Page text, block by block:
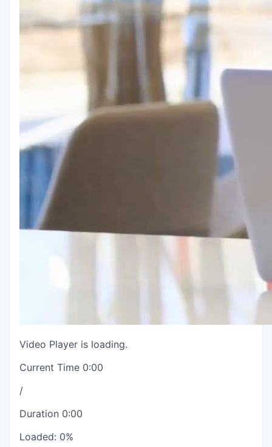
Video Player is loading.
Current Time 0:00
/
Duration 0:00
Loaded: 0%